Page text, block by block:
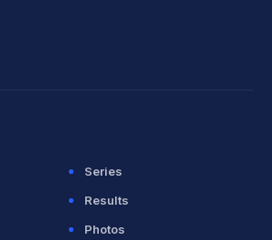
Series
Results
Photos